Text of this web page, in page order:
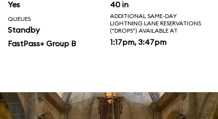
Yes 40 in
QUEUES
Standby
FastPass+ Group B
ADDITIONAL SAME-DAY
LIGHTNING LANE RESERVATIONS
("DROPS") AVAILABLE AT
1:17pm, 3:47pm